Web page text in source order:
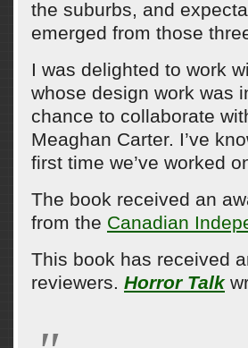
the suburbs, and
emerged from those
I was delighted to work
whose design work was
chance to collaborate
Meaghan Carter. I’ve
first time we’ve worked
The book received an
from the Canadian
This book has received
reviewers. Horror Talk